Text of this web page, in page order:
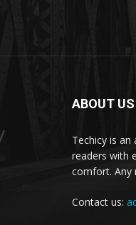
ABOUT US
Techicy is
readers with
comfort. Any
Contact us: